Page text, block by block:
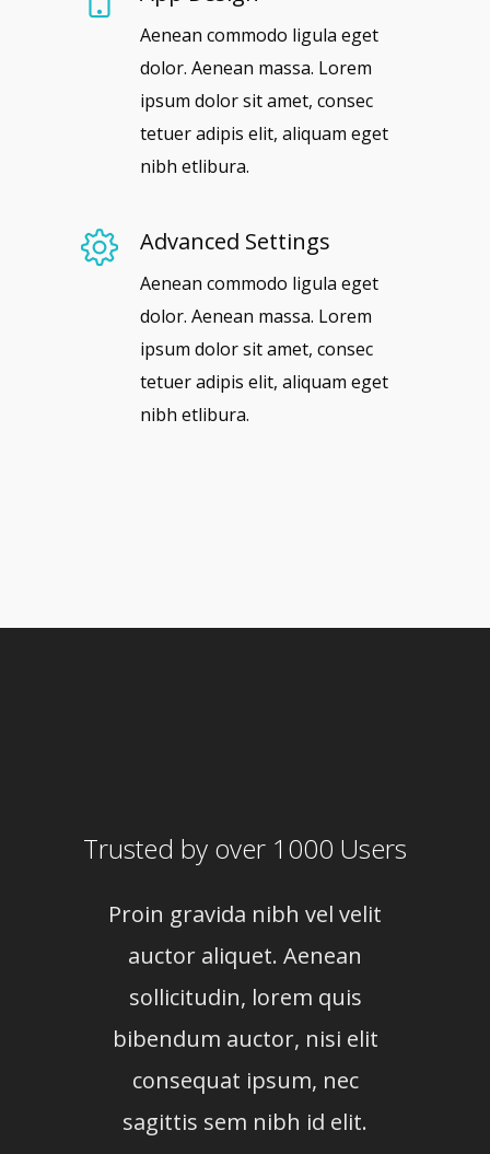
Aenean commodo ligula eget
dolor. Aenean massa. Lorem
ipsum dolor sit amet, consec
tetuer adipis elit, aliquam eget
nibh etlibura.
Advanced Settings
Aenean commodo ligula eget
dolor. Aenean massa. Lorem
ipsum dolor sit amet, consec
tetuer adipis elit, aliquam eget
nibh etlibura.
Trusted by over 1000 Users
Proin gravida nibh vel velit
auctor aliquet. Aenean
sollicitudin, lorem quis
bibendum auctor, nisi elit
consequat ipsum, nec
sagittis sem nibh id elit.